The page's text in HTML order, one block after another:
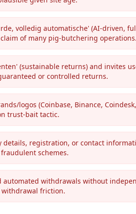
volledig automatische' (AI-driven,
of many pig-butchering operations.
(sustainable returns) and invites
or controlled returns.
logos (Coinbase, Binance,
trust-bait tactic.
details, registration, or contact
schemes.
automated withdrawals without
friction.